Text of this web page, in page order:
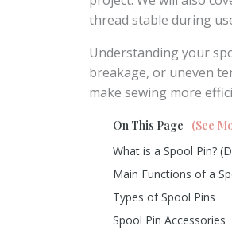
thread stable during
Understanding your
breakage, or uneven
make sewing more
On This Page
(See
What is a Spool Pin?
Main Functions of a
Types of Spool Pins
Spool Pin Accessories